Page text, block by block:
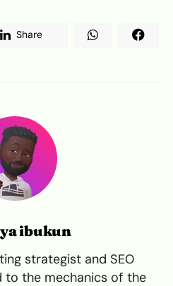
Share
ibukun
strategist and SEO
to the mechanics of the